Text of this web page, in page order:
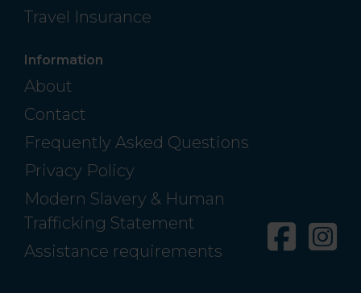
Travel Insurance
Information
About
Contact
Frequently Asked Questions
Privacy Policy
Modern Slavery & Human
Trafficking Statement
Assistance requirements